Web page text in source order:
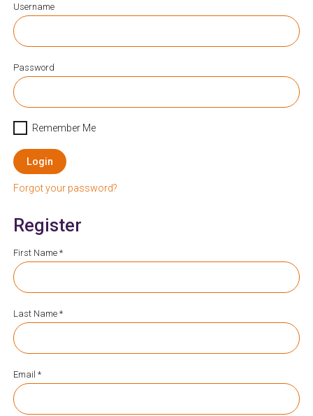
Username
Password
Remember Me
Login
Forgot your password?
Register
First Name *
Last Name *
Email *